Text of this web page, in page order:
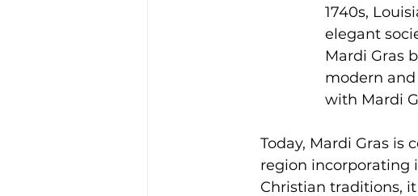
1740s,
elegant
Mardi Gras
modern
with Mardi
Today, Mardi Gras is
region incorporating
Christian traditions,